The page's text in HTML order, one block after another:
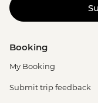
Booking
My Booking
Submit trip feedback